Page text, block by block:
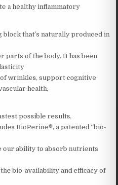
a healthy inflammatory
that’s naturally produced in
parts of the body. It has been
wrinkles, support cognitive
health,
possible results,
BioPerine®, a patented “bio-
our ability to absorb nutrients
bio-availability and efficacy of